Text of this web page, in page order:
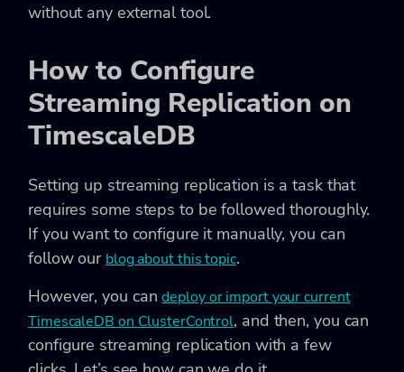
without any external tool.
How to Configure
Streaming Replication on
TimescaleDB
Setting up streaming replication is a task that
requires some steps to be followed thoroughly.
If you want to configure it manually, you can
follow our blog about this topic.
However, you candeploy or import your current
TimescaleDB on ClusterControl, and then, you can
configure streaming replication with a few